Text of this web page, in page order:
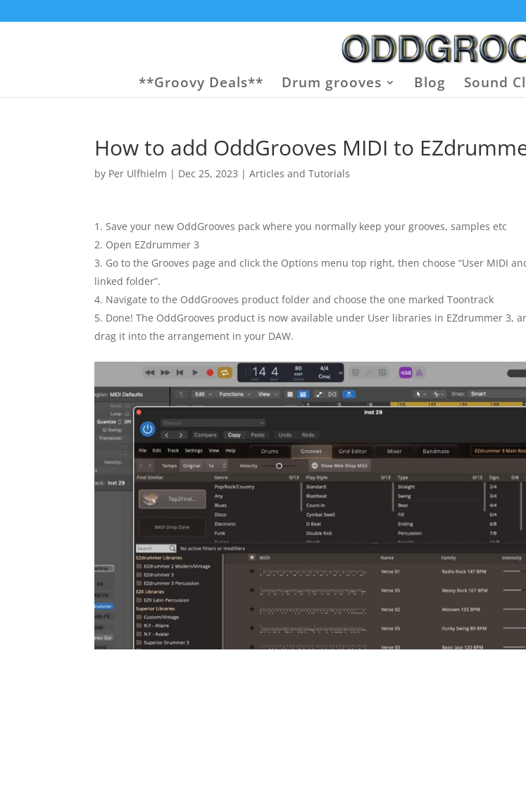
**Groovy Deals** Drum grooves Blog Sound
How to add OddGrooves MIDI to
by Per Ulfhielm | Dec 25, 2023 |Articles and Tutorials
Save your new OddGrooves pack where you normally keep your grooves, samples etc
Open EZdrummer 3
Go to the Grooves page and click the Options menu top right, then choose “User MIDI
linked folder”.
Navigate to the OddGrooves product folder and choose the one marked Toontrack
Done! The OddGrooves product is now available under User libraries in EZdrummer 3,
drag it into the arrangement in your DAW.